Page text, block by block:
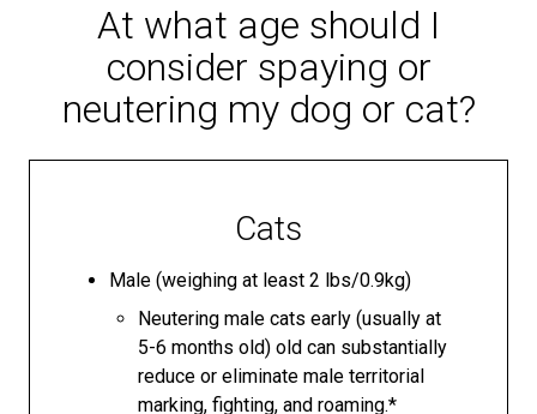
At what age should I
consider spaying or
neutering my dog or cat?
Cats
Male (weighing at least 2 lbs/0.9kg)
Neutering male cats early (usually at
5-6 months old) old can substantially
reduce or eliminate male territorial
marking, fighting, and roaming.*